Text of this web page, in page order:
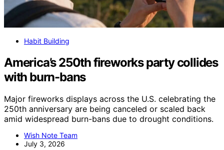
Habit Building
America’s 250th fireworks party collides
with burn-bans
Major fireworks displays across the U.S. celebrating the
250th anniversary are being canceled or scaled back
amid widespread burn-bans due to drought conditions.
Wish Note Team
July 3, 2026